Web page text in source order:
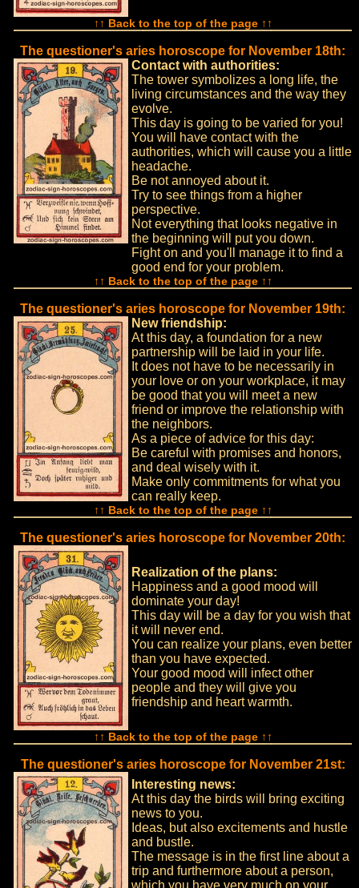
↑↑ Back to the top of the page ↑↑
The questioner's aries horoscope for November 18th:
Contact with authorities:
The tower symbolizes a long life, the
living circumstances and the way they
evolve.
This day is going to be varied for you!
You will have contact with the
authorities, which will cause you a little
headache.
Be not annoyed about it.
Try to see things from a higher
perspective.
Not everything that looks negative in
the beginning will put you down.
Fight on and you'll manage it to find a
good end for your problem.
↑↑ Back to the top of the page ↑↑
The questioner's aries horoscope for November 19th:
New friendship:
At this day, a foundation for a new
partnership will be laid in your life.
It does not have to be necessarily in
your love or on your workplace, it may
be good that you will meet a new
friend or improve the relationship with
the neighbors.
As a piece of advice for this day:
Be careful with promises and honors,
and deal wisely with it.
Make only commitments for what you
can really keep.
↑↑ Back to the top of the page ↑↑
The questioner's aries horoscope for November 20th:
Realization of the plans:
Happiness and a good mood will
dominate your day!
This day will be a day for you wish that
it will never end.
You can realize your plans, even better
than you have expected.
Your good mood will infect other
people and they will give you
friendship and heart warmth.
↑↑ Back to the top of the page ↑↑
The questioner's aries horoscope for November 21st:
Interesting news:
At this day the birds will bring exciting
news to you.
Ideas, but also excitements and hustle
and bustle.
The message is in the first line about a
trip and furthermore about a person,
which you have very much on your